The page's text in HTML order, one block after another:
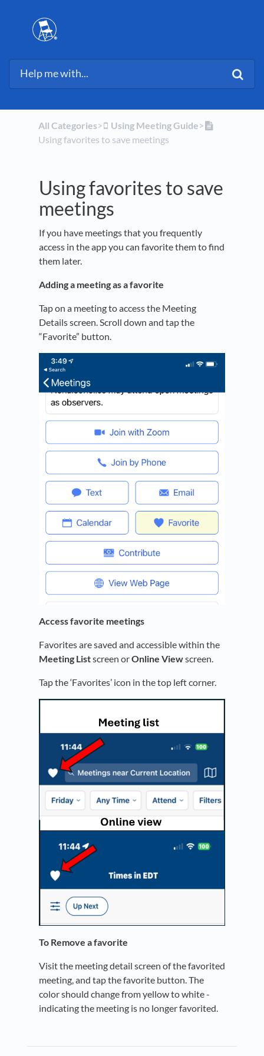
All Categories​>​ ​Using Meeting Guide​>​
Using favorites to save meetings
Using favorites to save
meetings
If you have meetings that you frequently
access in the app you can favorite them to find
them later.
Adding a meeting as a favorite
Tap on a meeting to access the Meeting
Details screen. Scroll down and tap the
“Favorite” button.
Access favorite meetings
Favorites are saved and accessible within the
Meeting Listscreen orOnline Viewscreen.
Tap the ‘Favorites’ icon in the top left corner.
To Remove a favorite
Visit the meeting detail screen of the favorited
meeting, and tap the favorite button. The
color should change from yellow to white -
indicating the meeting is no longer favorited.